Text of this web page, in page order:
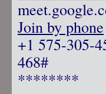
Join by phone
‪+1 575-305-
468‬#
********